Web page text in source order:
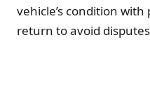
vehicle’s condition
return to avoid